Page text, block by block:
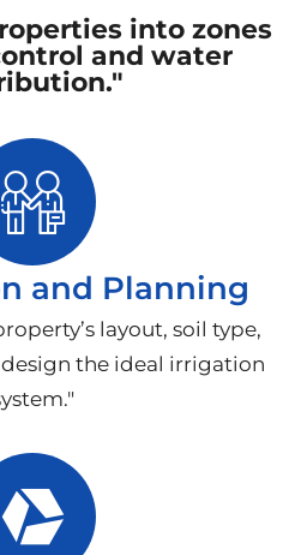
into zones
and water
and Planning
layout, soil type,
the ideal irrigation